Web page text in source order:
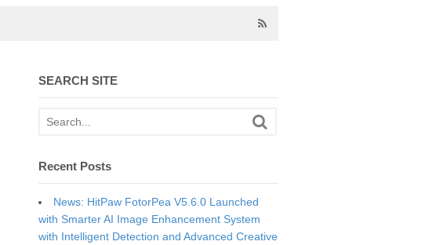
SEARCH SITE
Recent Posts
News: HitPaw FotorPea V5.6.0 Launched
with Smarter AI Image Enhancement System
with Intelligent Detection and Advanced Creative